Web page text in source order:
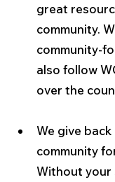
great
community.
community-
also follow
over the
We give
community
Without your